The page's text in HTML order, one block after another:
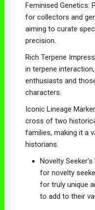
Feminised Genetics:
for collectors and
aiming to curate
precision.
Rich Terpene
in terpene
enthusiasts and
characters.
Iconic Lineage
cross of two
families, making it a
historians.
Novelty
for novelty
for truly unique
to add to their